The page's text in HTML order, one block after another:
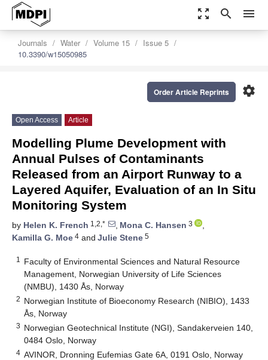
zoom_out_map search menu
Journals Water Volume 15
Issue 5
10.3390/w15050985
settings
Order Article Reprints
Open Access Article
Modelling Plume Development with
Annual Pulses of Contaminants
Released from an Airport Runway to a
Layered Aquifer, Evaluation of an In Situ
Monitoring System
by Helen K. French 1,2,* , Mona C. Hansen 3
,
Kamilla G. Moe 4 and Julie Stene 5
1
Faculty of Environmental Sciences and Natural Resource
Management, Norwegian University of Life Sciences
(NMBU), 1430 Ås, Norway
2 Norwegian Institute of Bioeconomy Research (NIBIO), 1433
Ås, Norway
3 Norwegian Geotechnical Institute (NGI), Sandakerveien 140,
0484 Oslo, Norway
4 AVINOR, Dronning Eufemias Gate 6A, 0191 Oslo, Norway